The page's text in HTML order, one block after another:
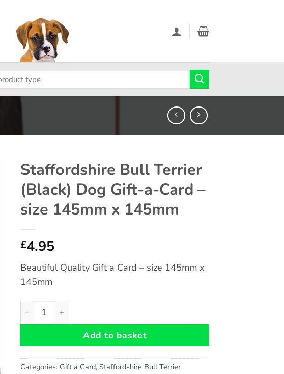
Staffordshire Bull Terrier
(Black) Dog Gift-a-Card –
size 145mm x 145mm
£4.95
Beautiful Quality Gift a Card – size 145mm x
145mm
Staffordshire Bull Terrier (Black) Dog Gift-a-Card - size 145mm x
Add to basket
Categories: Gift a Card,Staffordshire Bull Terrier